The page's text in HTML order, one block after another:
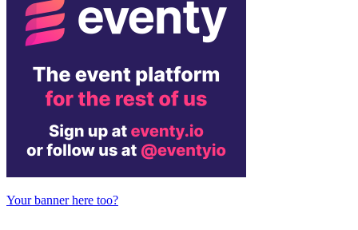
Your banner here too?